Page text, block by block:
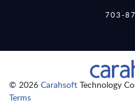
703-
© 2026 Carahsoft Technology
Terms